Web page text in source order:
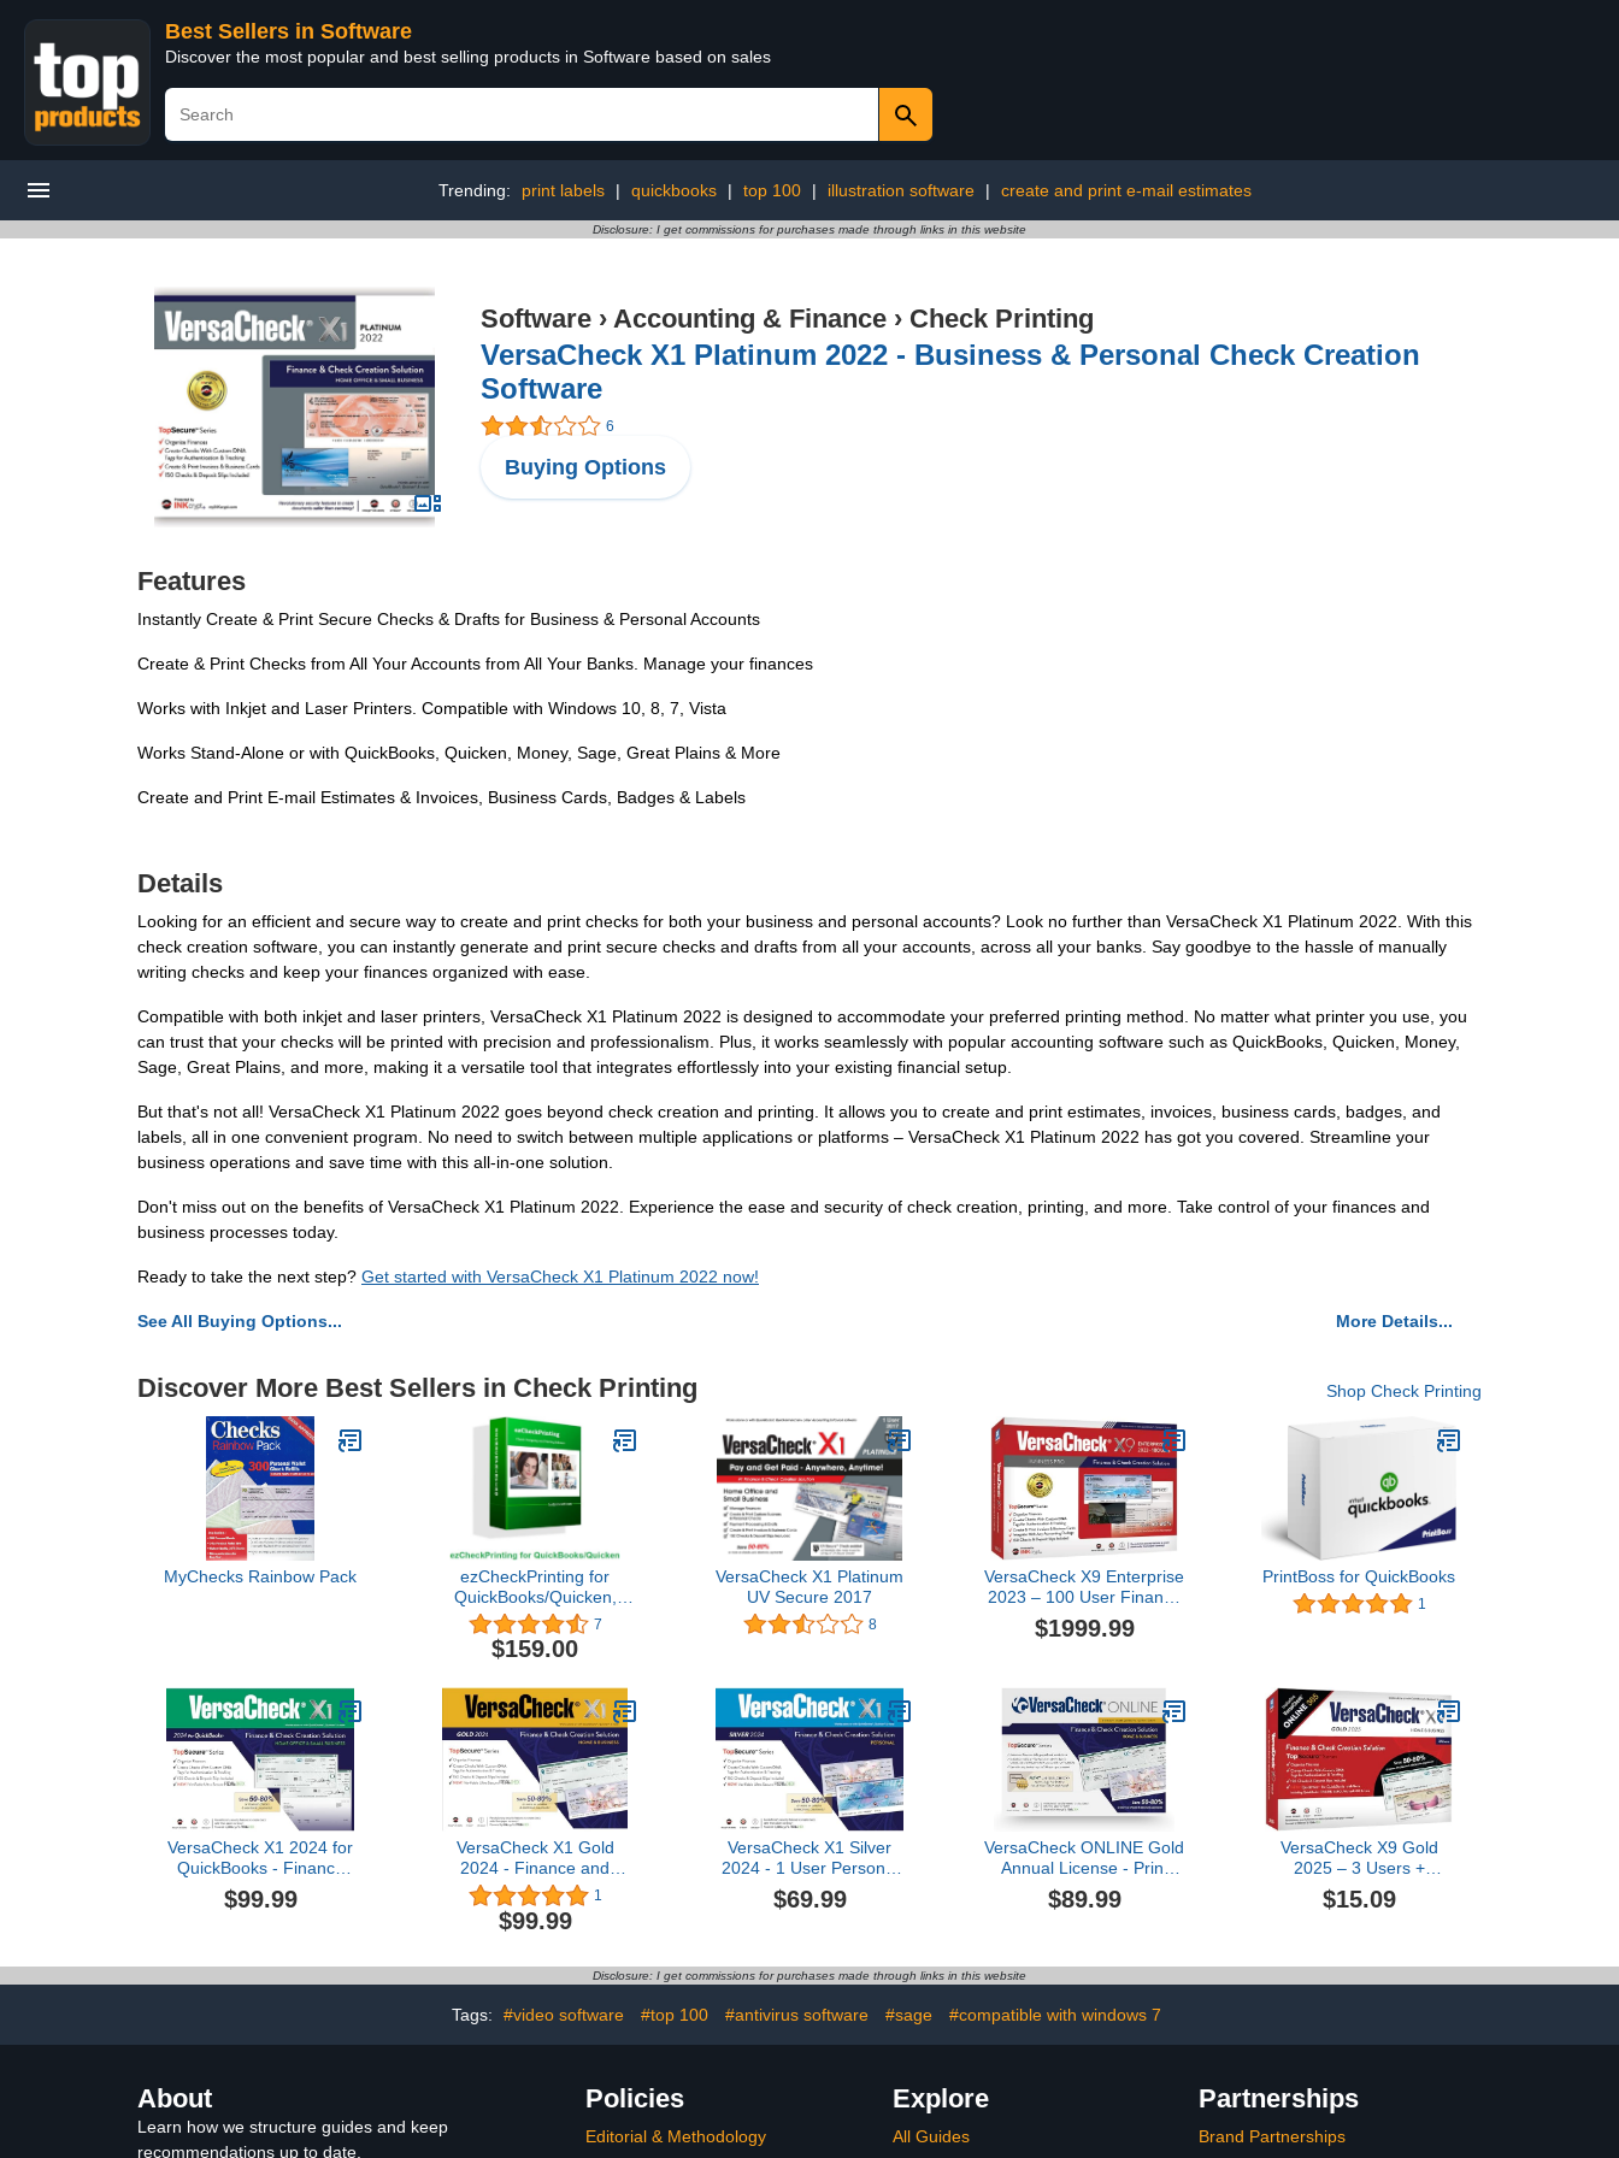
Best Sellers in Software
Discover the most popular and best selling products in Software based on sales
Trending: print labels | quickbooks | top 100 | illustration software | create and print e-mail estimates
Disclosure: I get commissions for purchases made through links in this website
Software › Accounting & Finance › Check Printing
VersaCheck X1 Platinum 2022 - Business & Personal Check Creation
Software
6
Buying Options
Features
Instantly Create & Print Secure Checks & Drafts for Business & Personal Accounts
Create & Print Checks from All Your Accounts from All Your Banks. Manage your finances
Works with Inkjet and Laser Printers. Compatible with Windows 10, 8, 7, Vista
Works Stand-Alone or with QuickBooks, Quicken, Money, Sage, Great Plains & More
Create and Print E-mail Estimates & Invoices, Business Cards, Badges & Labels
Details
Looking for an efficient and secure way to create and print checks for both your business and personal accounts? Look no further than VersaCheck X1 Platinum 2022. With this
check creation software, you can instantly generate and print secure checks and drafts from all your accounts, across all your banks. Say goodbye to the hassle of manually
writing checks and keep your finances organized with ease.
Compatible with both inkjet and laser printers, VersaCheck X1 Platinum 2022 is designed to accommodate your preferred printing method. No matter what printer you use, you
can trust that your checks will be printed with precision and professionalism. Plus, it works seamlessly with popular accounting software such as QuickBooks, Quicken, Money,
Sage, Great Plains, and more, making it a versatile tool that integrates effortlessly into your existing financial setup.
But that's not all! VersaCheck X1 Platinum 2022 goes beyond check creation and printing. It allows you to create and print estimates, invoices, business cards, badges, and
labels, all in one convenient program. No need to switch between multiple applications or platforms – VersaCheck X1 Platinum 2022 has got you covered. Streamline your
business operations and save time with this all-in-one solution.
Don't miss out on the benefits of VersaCheck X1 Platinum 2022. Experience the ease and security of check creation, printing, and more. Take control of your finances and
business processes today.
Ready to take the next step? Get started with VersaCheck X1 Platinum 2022 now!
See All Buying Options... More Details...
Discover More Best Sellers in Check Printing Shop Check Printing
MyChecks Rainbow Pack
ezCheckPrinting for
QuickBooks/Quicken,
Version 9
7
$159.00
VersaCheck X1 Platinum
UV Secure 2017
8
VersaCheck X9 Enterprise
2023 – 100 User Finance
and Check Creation
Software
$1999.99
PrintBoss for QuickBooks
1
VersaCheck X1 2024 for
QuickBooks - Finance
and Check Creation
Software [PC Download]
$99.99
VersaCheck X1 Gold
2024 - Finance and
Check Creation Software
[PC Download]
1
$99.99
VersaCheck X1 Silver
2024 - 1 User Personal
Check Creation Software
[PC Download]
$69.99
VersaCheck ONLINE Gold
Annual License - Print
Business and Personal
Checks Online - Finance
$89.99
VersaCheck X9 Gold
2025 – 3 Users +
VersaCheck ONLINE Gold
1yr Sub Bundle
$15.09
Disclosure: I get commissions for purchases made through links in this website
Tags: #video software #top 100 #antivirus software #sage #compatible with windows 7
About
Learn how we structure guides and keep
recommendations up to date.
Policies
Editorial & Methodology
Explore
All Guides
Partnerships
Brand Partnerships